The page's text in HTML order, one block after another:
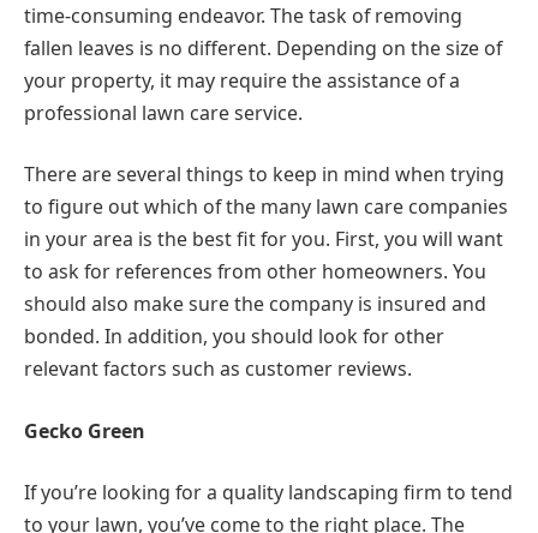
time-consuming endeavor. The task of removing
fallen leaves is no different. Depending on the size of
your property, it may require the assistance of a
professional lawn care service.
There are several things to keep in mind when trying
to figure out which of the many lawn care companies
in your area is the best fit for you. First, you will want
to ask for references from other homeowners. You
should also make sure the company is insured and
bonded. In addition, you should look for other
relevant factors such as customer reviews.
Gecko Green
If you’re looking for a quality landscaping firm to tend
to your lawn, you’ve come to the right place. The